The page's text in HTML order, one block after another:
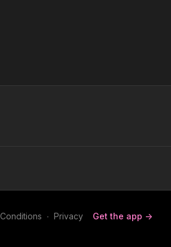
∙ Privacy Get the app ->